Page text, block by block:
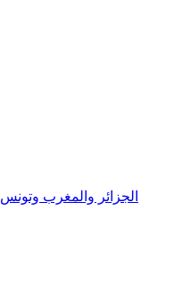
/ الجزائر والمغرب وتونس